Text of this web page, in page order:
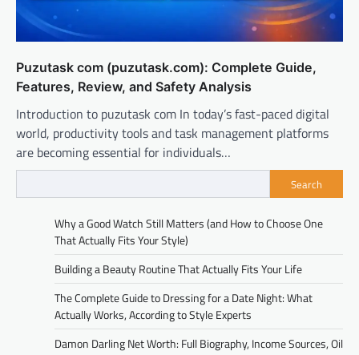
Puzutask com (puzutask.com): Complete Guide,
Features, Review, and Safety Analysis
Introduction to puzutask com In today’s fast-paced digital
world, productivity tools and task management platforms
are becoming essential for individuals…
Search
Why a Good Watch Still Matters (and How to Choose One
That Actually Fits Your Style)
Building a Beauty Routine That Actually Fits Your Life
The Complete Guide to Dressing for a Date Night: What
Actually Works, According to Style Experts
Damon Darling Net Worth: Full Biography, Income Sources, Oil